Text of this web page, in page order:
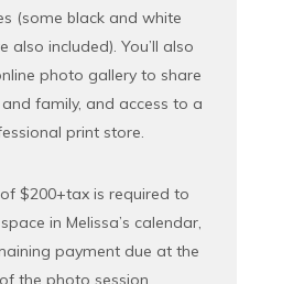
(some black and white
also included). You’ll also
photo gallery to share
family, and access to a
print store.
$200+tax is required to
in Melissa’s calendar,
payment due at the
the photo session.